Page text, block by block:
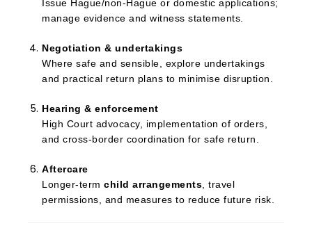
Issue Hague/non-Hague or domestic applications;
manage evidence and witness statements.
Negotiation & undertakings
Where safe and sensible, explore undertakings
and practical return plans to minimise disruption.
Hearing & enforcement
High Court advocacy, implementation of orders,
and cross-border coordination for safe return.
Aftercare
Longer-term child arrangements , travel
permissions, and measures to reduce future risk.